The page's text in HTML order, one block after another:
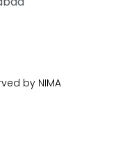
by NIMA